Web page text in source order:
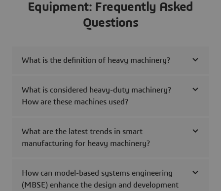
Equipment: Frequently Asked
Questions
What is the definition of heavy machinery?
What is considered heavy-duty machinery?
How are these machines used?
What are the latest trends in smart
manufacturing for heavy machinery?
How can model-based systems engineering
(MBSE) enhance the design and development